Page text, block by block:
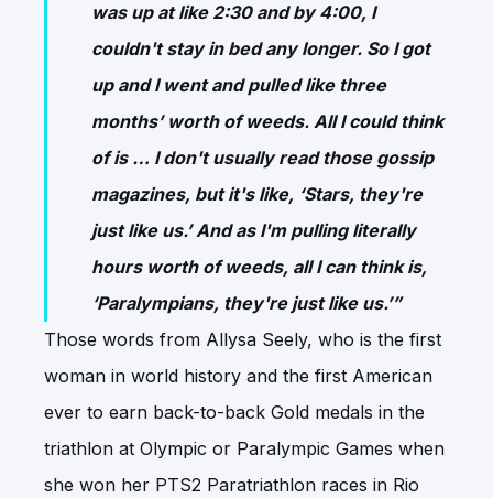
was up at like 2:30 and by 4:00, I
couldn't stay in bed any longer. So I got
up and I went and pulled like three
months’ worth of weeds. All I could think
of is … I don't usually read those gossip
magazines, but it's like, ‘Stars, they're
just like us.’ And as I'm pulling literally
hours worth of weeds, all I can think is,
‘Paralympians, they're just like us.’”
Those words from Allysa Seely, who is the first
woman in world history and the first American
ever to earn back-to-back Gold medals in the
triathlon at Olympic or Paralympic Games when
she won her PTS2 Paratriathlon races in Rio